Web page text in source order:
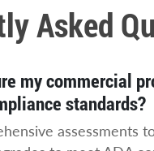
Asked
my commercial
standards?
assessments